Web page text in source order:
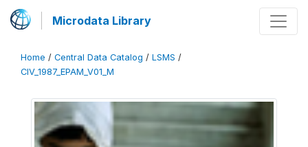
Microdata Library
Home / Central Data Catalog / LSMS /
CIV_1987_EPAM_V01_M